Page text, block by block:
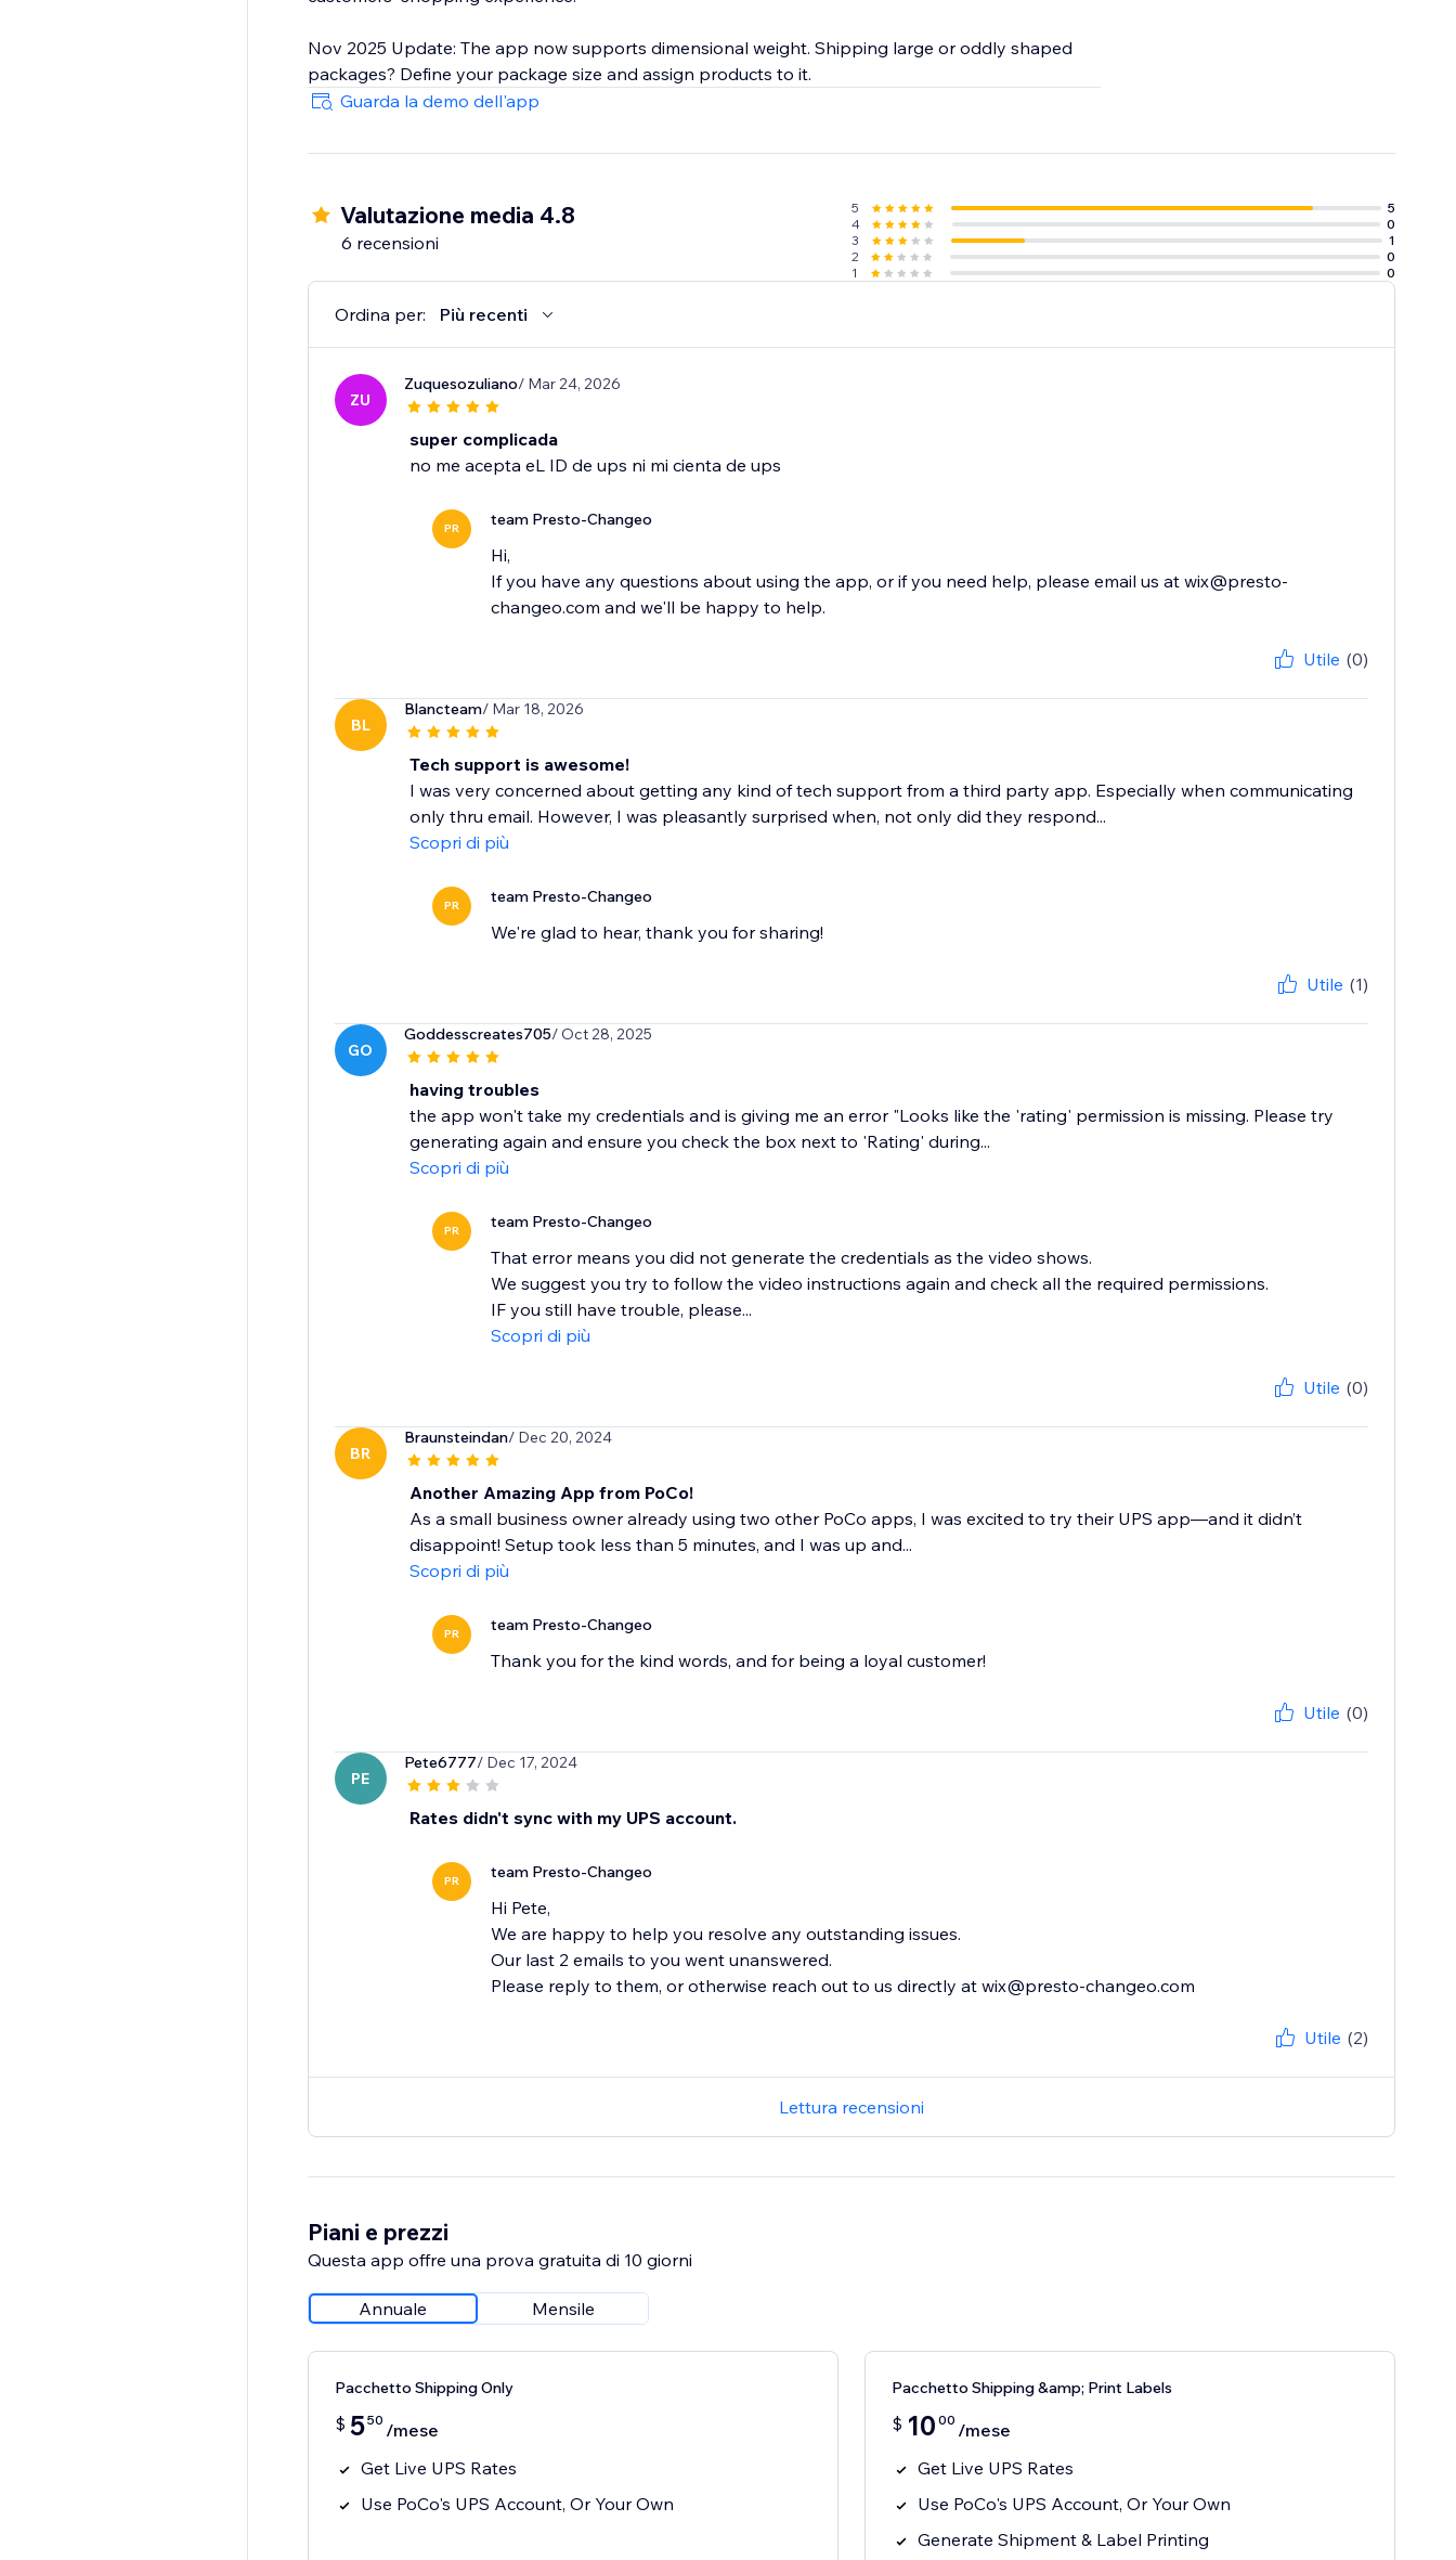
Nov 2025 Update: The app now supports dimensional weight. Shipping large or oddly shaped
packages? Define your package size and assign products to it.
Guarda la demo dell'app
Valutazione media 4.8
6 recensioni
5
5
4
0
3
1
2
0
1
0
Ordina per: Più recenti
ZU
Zuquesozuliano/ Mar 24, 2026
super complicada
no me acepta eL ID de ups ni mi cienta de ups
PR team Presto-Changeo
Hi,
If you have any questions about using the app, or if you need help, please email us at wix@presto-
changeo.com and we'll be happy to help.
Utile (0)
BL
Blancteam/ Mar 18, 2026
Tech support is awesome!
I was very concerned about getting any kind of tech support from a third party app. Especially when communicating
only thru email. However, I was pleasantly surprised when, not only did they respond...
Scopri di più
PR team Presto-Changeo
We're glad to hear, thank you for sharing!
Utile (1)
GO
Goddesscreates705/ Oct 28, 2025
having troubles
the app won't take my credentials and is giving me an error "Looks like the 'rating' permission is missing. Please try
generating again and ensure you check the box next to 'Rating' during...
Scopri di più
PR team Presto-Changeo
That error means you did not generate the credentials as the video shows.
We suggest you try to follow the video instructions again and check all the required permissions.
IF you still have trouble, please...
Scopri di più
Utile (0)
BR
Braunsteindan/ Dec 20, 2024
Another Amazing App from PoCo!
As a small business owner already using two other PoCo apps, I was excited to try their UPS app—and it didn’t
disappoint! Setup took less than 5 minutes, and I was up and...
Scopri di più
PR team Presto-Changeo
Thank you for the kind words, and for being a loyal customer!
Utile (0)
PE
Pete6777/ Dec 17, 2024
Rates didn't sync with my UPS account.
PR team Presto-Changeo
Hi Pete,
We are happy to help you resolve any outstanding issues.
Our last 2 emails to you went unanswered.
Please reply to them, or otherwise reach out to us directly at wix@presto-changeo.com
Utile (2)
Lettura recensioni
Piani e prezzi
Questa app offre una prova gratuita di 10 giorni
Annuale Mensile
Pacchetto Shipping Only
$ 550 /mese
Get Live UPS Rates
Use PoCo's UPS Account, Or Your Own
Pacchetto Shipping &amp; Print Labels
$ 10 00 /mese
Get Live UPS Rates
Use PoCo's UPS Account, Or Your Own
Generate Shipment & Label Printing